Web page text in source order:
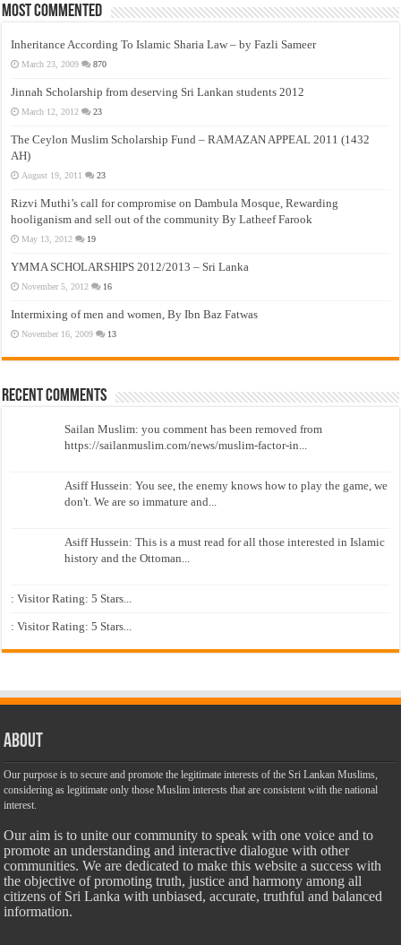
Most Commented
Inheritance According To Islamic Sharia Law – by Fazli Sameer
March 23, 2009 870
Jinnah Scholarship from deserving Sri Lankan students 2012
March 12, 2012 23
The Ceylon Muslim Scholarship Fund – RAMAZAN APPEAL 2011 (1432
AH)
August 19, 2011 23
Rizvi Muthi’s call for compromise on Dambula Mosque, Rewarding
hooliganism and sell out of the community By Latheef Farook
May 13, 2012 19
YMMA SCHOLARSHIPS 2012/2013 – Sri Lanka
November 5, 2012 16
Intermixing of men and women, By Ibn Baz Fatwas
November 16, 2009 13
Recent Comments
Sailan Muslim: you comment has been removed from
https://sailanmuslim.com/news/muslim-factor-in...
Asiff Hussein: You see, the enemy knows how to play the game, we
don't. We are so immature and...
Asiff Hussein: This is a must read for all those interested in Islamic
history and the Ottoman...
: Visitor Rating: 5 Stars...
: Visitor Rating: 5 Stars...
About
Our purpose is to secure and promote the legitimate interests of the Sri Lankan Muslims,
considering as legitimate only those Muslim interests that are consistent with the national
interest.
Our aim is to unite our community to speak with one voice and to
promote an understanding and interactive dialogue with other
communities. We are dedicated to make this website a success with
the objective of promoting truth, justice and harmony among all
citizens of Sri Lanka with unbiased, accurate, truthful and balanced
information.